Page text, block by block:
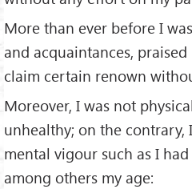
More than ever before I
and acquaintances,
claim certain renown
Moreover, I was not
unhealthy; on the contrary,
mental vigour such as I
among others my age: